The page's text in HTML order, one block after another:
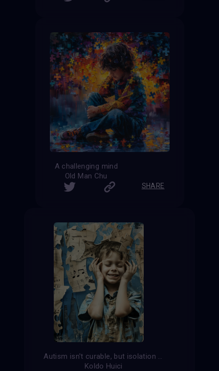
A challenging mind
Old Man Chu
SHARE
Autism isn't curable, but isolation is.
Koldo Huici